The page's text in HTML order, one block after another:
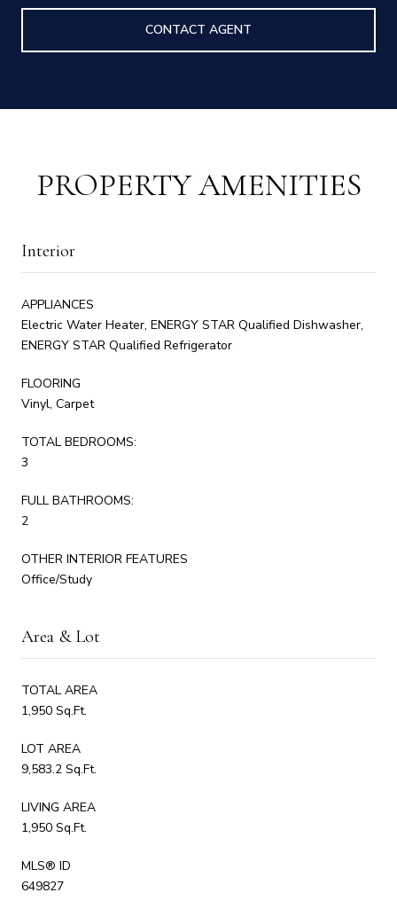
CONTACT AGENT
PROPERTY AMENITIES
Interior
APPLIANCES
Electric Water Heater, ENERGY STAR Qualified Dishwasher,
ENERGY STAR Qualified Refrigerator
FLOORING
Vinyl, Carpet
TOTAL BEDROOMS:
3
FULL BATHROOMS:
2
OTHER INTERIOR FEATURES
Office/Study
Area & Lot
TOTAL AREA
1,950 Sq.Ft.
LOT AREA
9,583.2 Sq.Ft.
LIVING AREA
1,950 Sq.Ft.
MLS® ID
649827